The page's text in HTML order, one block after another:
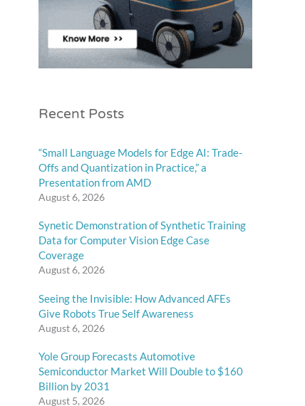
Recent Posts
“Small Language Models for Edge AI: Trade-
Offs and Quantization in Practice,” a
Presentation from AMD
August 6, 2026
Synetic Demonstration of Synthetic Training
Data for Computer Vision Edge Case
Coverage
August 6, 2026
Seeing the Invisible: How Advanced AFEs
Give Robots True Self Awareness
August 6, 2026
Yole Group Forecasts Automotive
Semiconductor Market Will Double to $160
Billion by 2031
August 5, 2026